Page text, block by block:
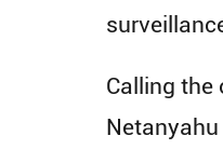
Calling the